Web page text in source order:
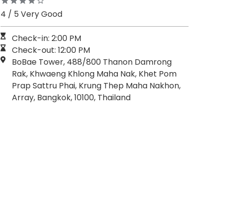
4 / 5 Very Good
Check-in: 2:00 PM
Check-out: 12:00 PM
BoBae Tower, 488/800 Thanon Damrong
Rak, Khwaeng Khlong Maha Nak, Khet Pom
Prap Sattru Phai, Krung Thep Maha Nakhon,
Array, Bangkok, 10100, Thailand